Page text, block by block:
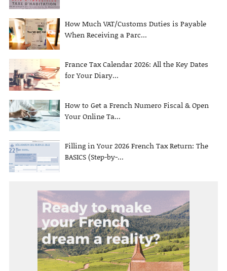
How Much VAT/Customs Duties is Payable
When Receiving a Parc...
France Tax Calendar 2026: All the Key Dates
for Your Diary...
How to Get a French Numero Fiscal & Open
Your Online Ta...
Filling in Your 2026 French Tax Return: The
BASICS (Step-by-...